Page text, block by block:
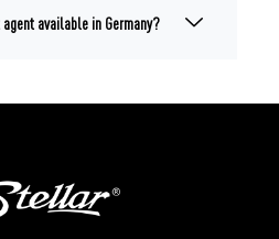
available in Germany?